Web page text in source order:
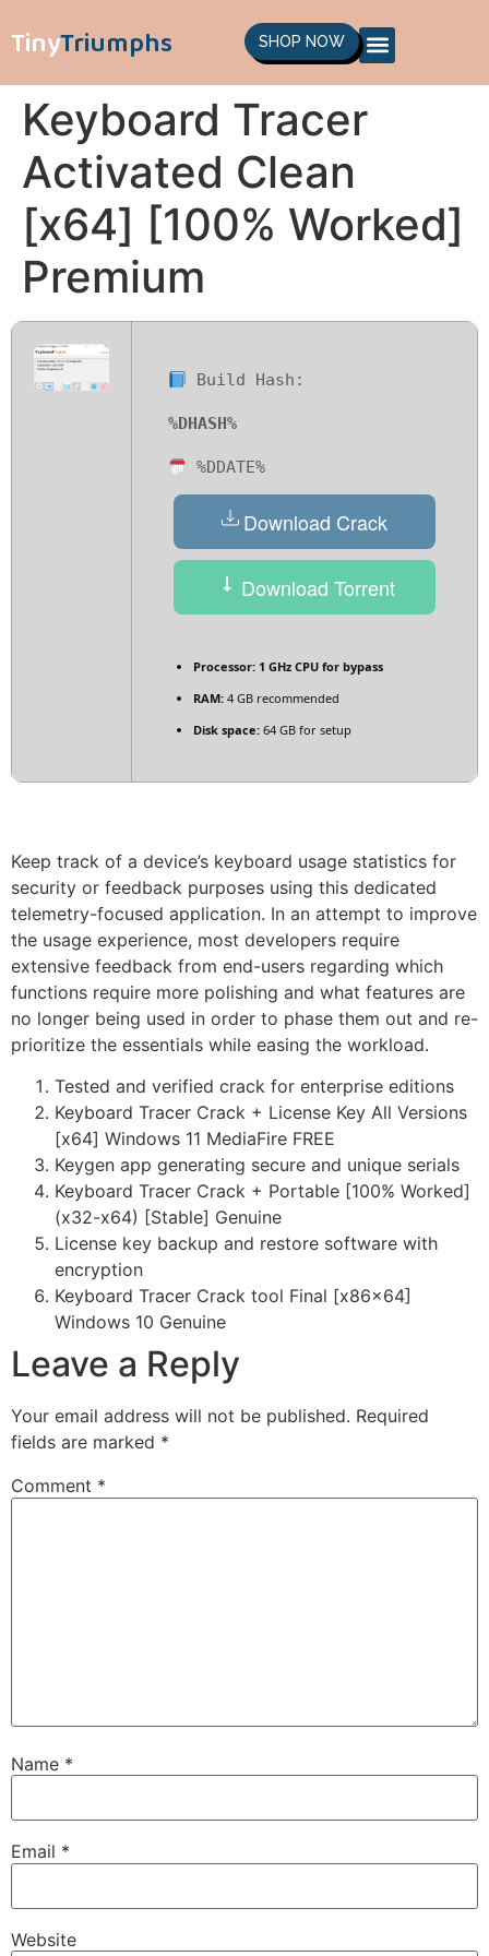
TinyTriumphs SHOP NOW
Keyboard Tracer
Activated Clean
[x64] [100% Worked]
Premium
Build Hash:
%DHASH%
%DDATE%
Download Crack
Download Torrent
Processor: 1 GHz CPU for bypass
RAM: 4 GB recommended
Disk space: 64 GB for setup
Keep track of a device’s keyboard usage statistics for
security or feedback purposes using this dedicated
telemetry-focused application. In an attempt to improve
the usage experience, most developers require
extensive feedback from end-users regarding which
functions require more polishing and what features are
no longer being used in order to phase them out and re-
prioritize the essentials while easing the workload.
Tested and verified crack for enterprise editions
Keyboard Tracer Crack + License Key All Versions
[x64] Windows 11 MediaFire FREE
Keygen app generating secure and unique serials
Keyboard Tracer Crack + Portable [100% Worked]
(x32-x64) [Stable] Genuine
License key backup and restore software with
encryption
Keyboard Tracer Crack tool Final [x86x64]
Windows 10 Genuine
Leave a Reply
Your email address will not be published. Required
fields are marked *
Comment *
Name *
Email *
Website